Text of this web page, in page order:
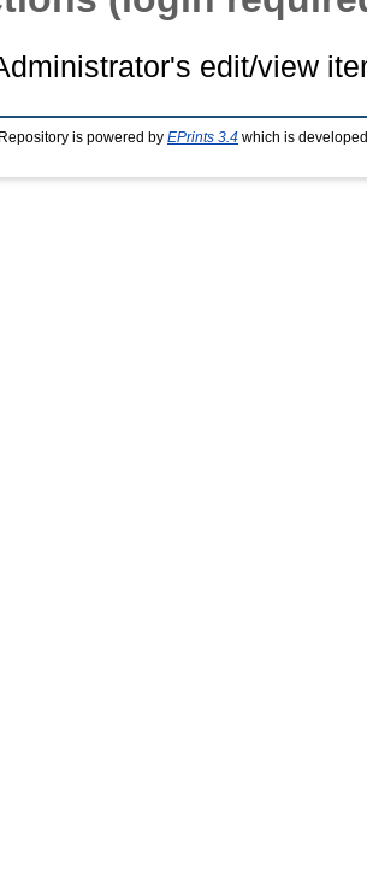
edit/view
is powered by EPrints 3.4 which is